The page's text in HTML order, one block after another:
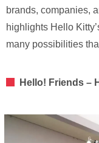
brands, companies,
highlights Hello
many possibilities
Hello! Friends –